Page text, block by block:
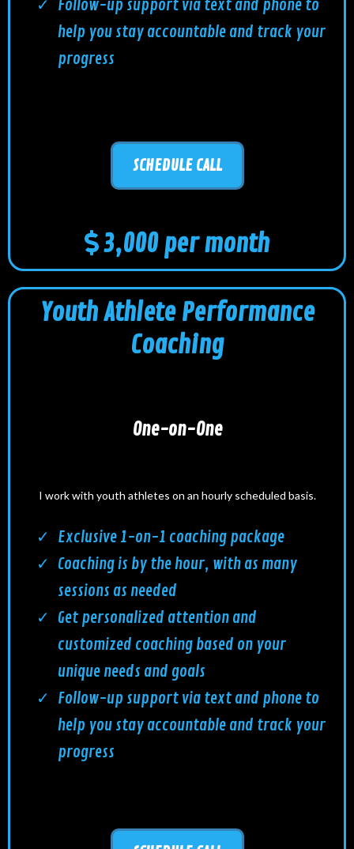
Follow-up support via text and phone to
help you stay accountable and track your
progress
SCHEDULE CALL
3,000 per month
Youth Athlete Performance
Coaching
One-on-One
I work with youth athletes on an hourly scheduled basis.
Exclusive 1-on-1 coaching package
Coaching is by the hour, with as many
sessions as needed
Get personalized attention and
customized coaching based on your
unique needs and goals
Follow-up support via text and phone to
help you stay accountable and track your
progress